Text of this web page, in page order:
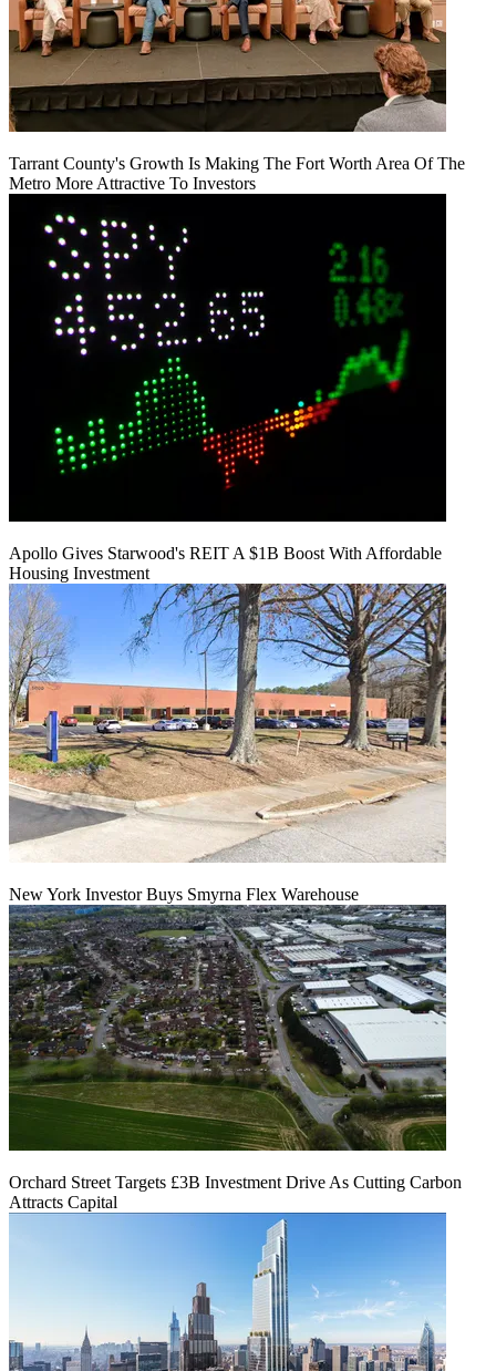
Tarrant County's Growth Is Making The Fort Worth Area Of The
Metro More Attractive To Investors
Apollo Gives Starwood's REIT A $1B Boost With Affordable
Housing Investment
New York Investor Buys Smyrna Flex Warehouse
Orchard Street Targets £3B Investment Drive As Cutting Carbon
Attracts Capital